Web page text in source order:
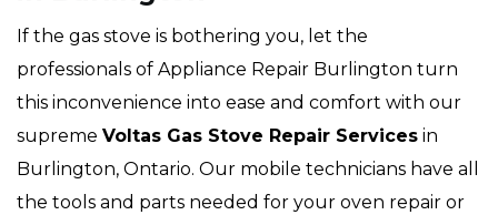
If the gas stove is bothering you, let the
professionals of Appliance Repair Burlington turn
this inconvenience into ease and comfort with our
supreme Voltas Gas Stove Repair Services in
Burlington, Ontario. Our mobile technicians have all
the tools and parts needed for your oven repair or